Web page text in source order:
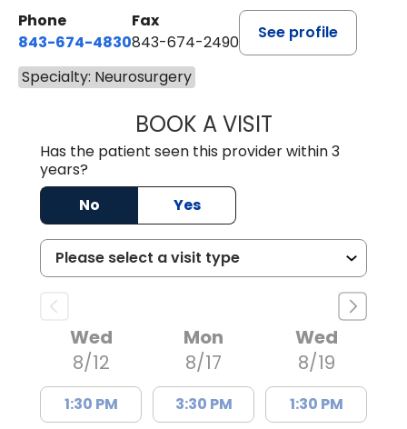
Phone
843-674-4830
Fax
843-674-2490
See profile
Specialty: Neurosurgery
BOOK A VISITSUSANNAH
Has the patient seen this provider within 3
years?
No
Yes
Wed
8/12
1:30 PM
Mon
8/17
3:30 PM
Wed
8/19
1:30 PM